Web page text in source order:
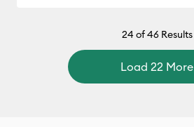
24of 46 Results
Load 22 More